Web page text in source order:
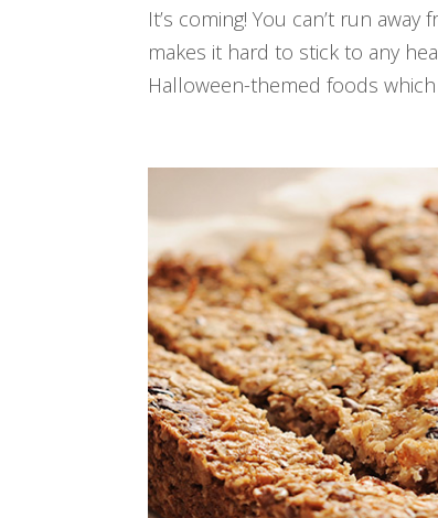
It’s coming! You can’t run
makes it hard to stick to any
Halloween-themed foods